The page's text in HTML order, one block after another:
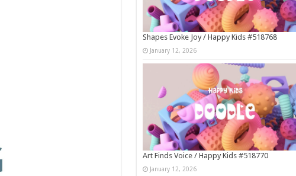
Shapes Evoke Joy / Happy Kids #518768
January 12, 2026
Art Finds Voice / Happy Kids #518770
January 12, 2026